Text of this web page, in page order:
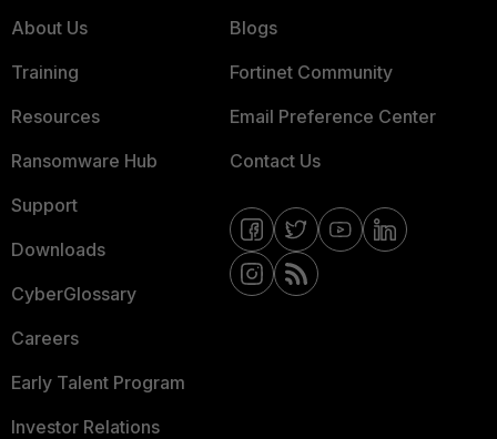
About Us
Training
Resources
Ransomware Hub
Support
Downloads
CyberGlossary
Careers
Early Talent Program
Investor Relations
Blogs
Fortinet Community
Email Preference Center
Contact Us